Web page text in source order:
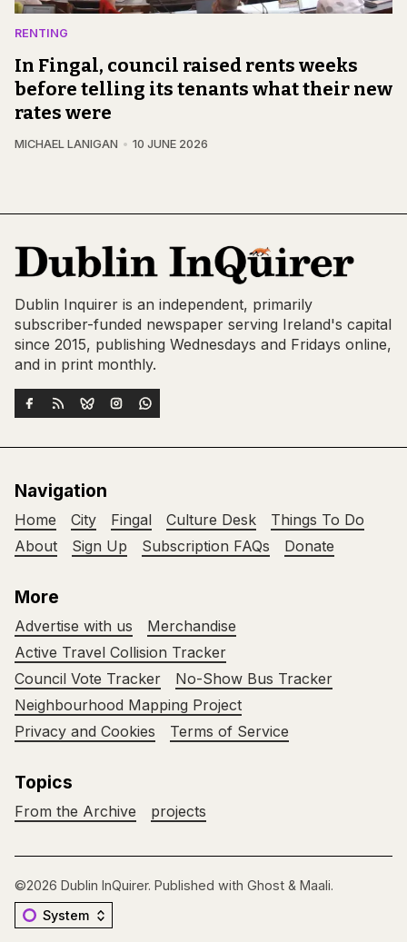
RENTING
In Fingal, council raised rents weeks
before telling its tenants what their new
rates were
MICHAEL LANIGAN 10 JUNE 2026
Dublin Inquirer is an independent, primarily
subscriber-funded newspaper serving Ireland's capital
since 2015, publishing Wednesdays and Fridays online,
and in print monthly.
Navigation
Home City Fingal Culture Desk
Things To Do
About
Sign Up Subscription FAQs Donate
More
Advertise with us
Merchandise
Active Travel Collision Tracker
Council Vote Tracker
No-Show Bus Tracker
Neighbourhood Mapping Project
Privacy and Cookies
Terms of Service
Topics
From the Archive projects
©2026 Dublin InQuirer. Published with Ghost & Maali.